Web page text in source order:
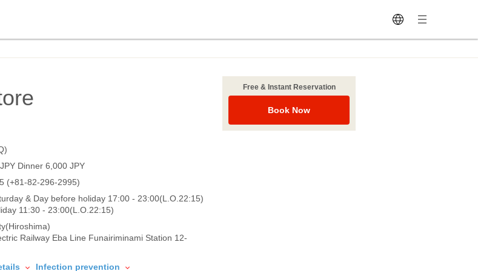
Dinner 6,000 JPY
(+81-82-296-2995)
& Day before holiday 17:00 - 23:00(L.O.22:15)
11:30 - 23:00(L.O.22:15)
Railway Eba Line Funairiminami Station 12-
Infection prevention
Free & Instant Reservation
Book Now